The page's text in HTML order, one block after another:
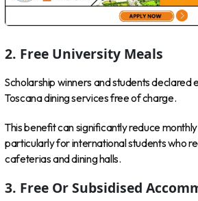
2. Free University Meals
Scholarship winners and students declared
Toscana dining services free of charge.
This benefit can significantly reduce
particularly for international students who
cafeterias and dining halls.
3. Free Or Subsidised